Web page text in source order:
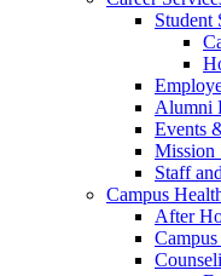
Student
Alumni
Events
Mission
Staff
Campus
After